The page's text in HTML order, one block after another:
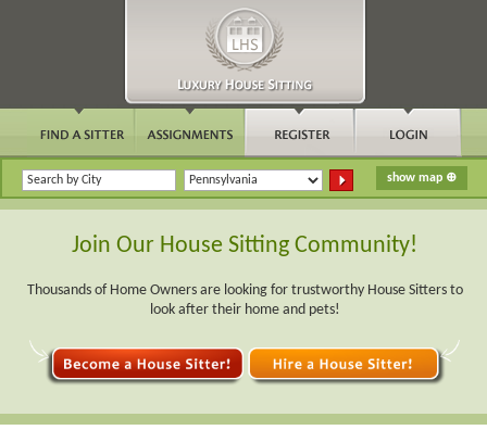
Join Our House Sitting Community!
Thousands of Home Owners are looking for trustworthy House Sitters to
look after their home and pets!